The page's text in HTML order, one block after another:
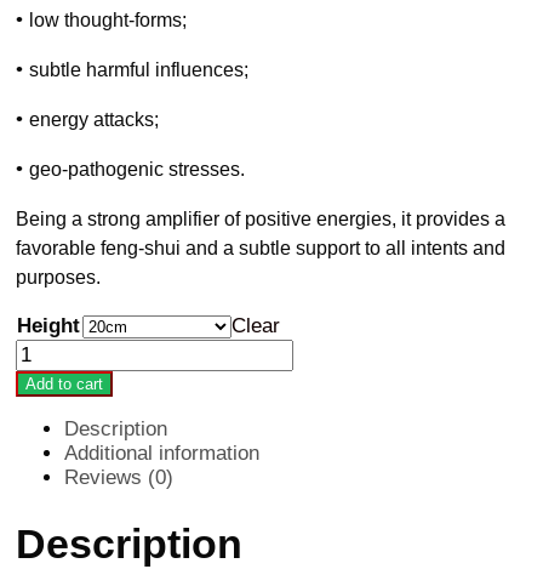
• low thought-forms;
•subtle harmful influences;
•energy attacks;
•geo-pathogenic stresses.
Being a strong amplifier of positive energies, it provides a
favorable feng-shui and a subtle support to all intents and
purposes.
Height
Clear
PROMO
PACK:
3
Radionic
wand
Add to cart
Description
Additional information
Reviews (0)
Description